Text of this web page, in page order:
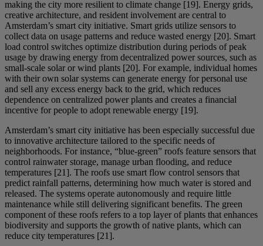
making the city more resilient to climate change [19]. Energy grids,
creative architecture, and resident involvement are central to
Amsterdam’s smart city initiative. Smart grids utilize sensors to
collect data on usage patterns and reduce wasted energy [20]. Smart
load control switches optimize distribution during periods of peak
usage by drawing energy from decentralized power sources, such as
small-scale solar or wind plants [20]. For example, individual homes
with their own solar systems can generate energy for personal use
and sell any excess energy back to the grid, which reduces
dependence on centralized power plants and creates a financial
incentive for people to adopt renewable energy [19].
Amsterdam’s smart city initiative has been especially successful due
to innovative architecture tailored to the specific needs of
neighborhoods. For instance, “blue-green” roofs feature sensors that
control rainwater storage, manage urban flooding, and reduce
temperatures [21]. The roofs use smart flow control sensors that
predict rainfall patterns, determining how much water is stored and
released. The systems operate autonomously and require little
maintenance while still delivering significant benefits. The green
component of these roofs refers to a top layer of plants that enhances
biodiversity and supports the growth of native plants, which can
reduce city temperatures [21].